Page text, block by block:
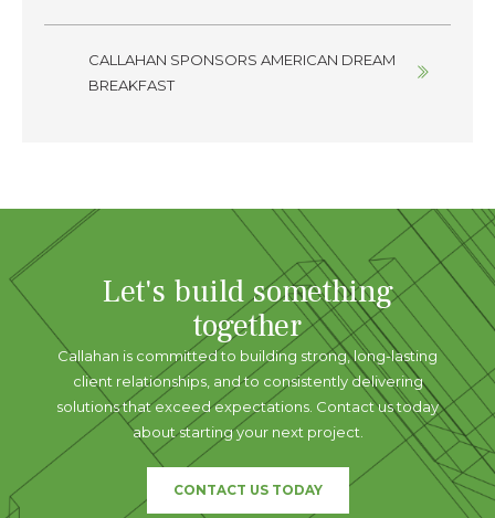
CALLAHAN SPONSORS AMERICAN DREAM
BREAKFAST
Let's build something
together
Callahan is committed to building strong, long-lasting
client relationships, and to consistently delivering
solutions that exceed expectations. Contact us today
about starting your next project.
CONTACT US TODAY